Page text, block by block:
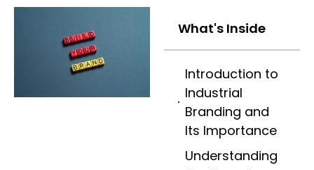
What's Inside
Introduction to
Industrial
Branding and
Its Importance
Understanding